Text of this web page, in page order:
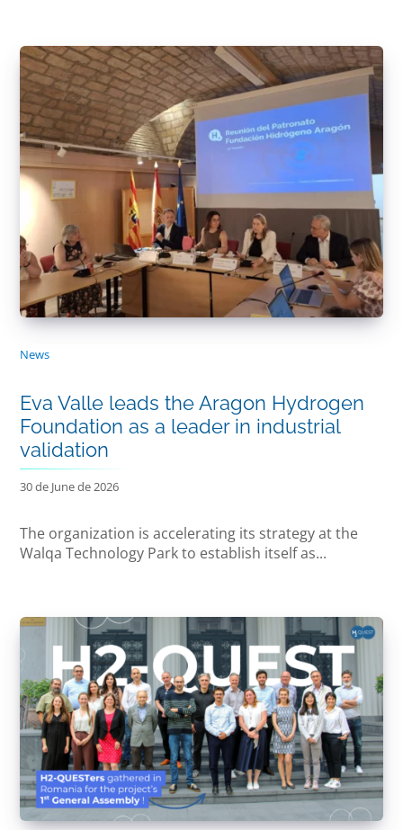
News
Eva Valle leads the Aragon Hydrogen
Foundation as a leader in industrial
validation
30 de June de 2026
The organization is accelerating its strategy at the
Walqa Technology Park to establish itself as...